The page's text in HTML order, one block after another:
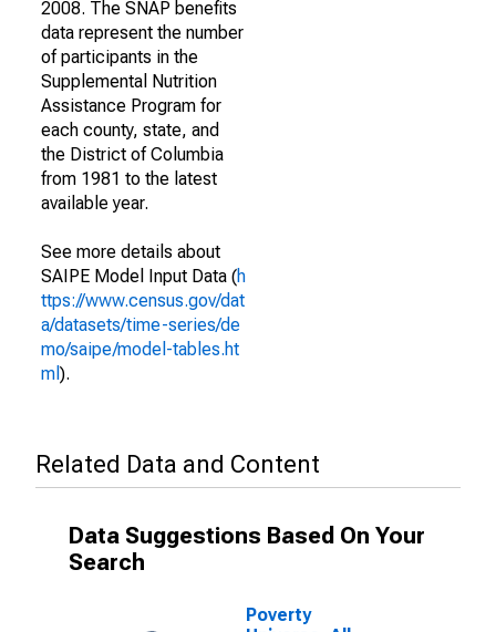
2008. The SNAP benefits
data represent the number
of participants in the
Supplemental Nutrition
Assistance Program for
each county, state, and
the District of Columbia
from 1981 to the latest
available year.
See more details about
SAIPE Model Input Data (h
ttps://www.census.gov/dat
a/datasets/time-series/de
mo/saipe/model-tables.ht
ml ).
Related Data and Content
Data Suggestions Based On Your
Search
Poverty